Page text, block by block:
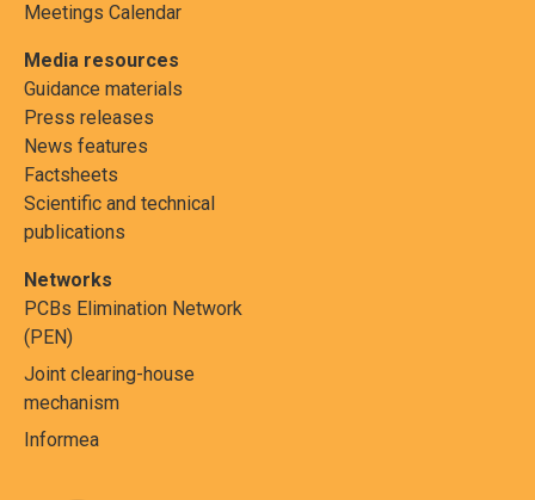
Meetings Calendar
Media resources
Guidance materials
Press releases
News features
Factsheets
Scientific and technical
publications
Networks
PCBs Elimination Network
(PEN)
Joint clearing-house
mechanism
Informea